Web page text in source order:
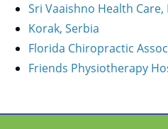
Sri Vaaishno Health Care,
Korak, Serbia
Florida Chiropractic
Friends Physiotherapy